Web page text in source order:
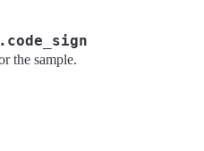
the sample.